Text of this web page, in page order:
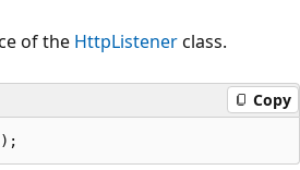
of the HttpListenerclass.
Copy